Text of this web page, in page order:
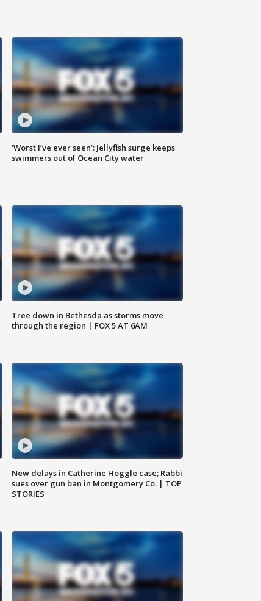
‘Worst I’ve ever seen’: Jellyfish surge keeps
swimmers out of Ocean City water
Tree down in Bethesda as storms move
through the region | FOX 5 AT 6AM
New delays in Catherine Hoggle case; Rabbi
sues over gun ban in Montgomery Co. | TOP
STORIES